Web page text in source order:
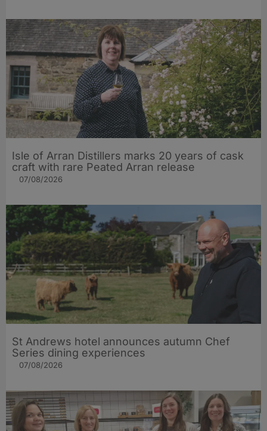
Isle of Arran Distillers marks 20 years of cask
craft with rare Peated Arran release
07/08/2026
St Andrews hotel announces autumn Chef
Series dining experiences
07/08/2026